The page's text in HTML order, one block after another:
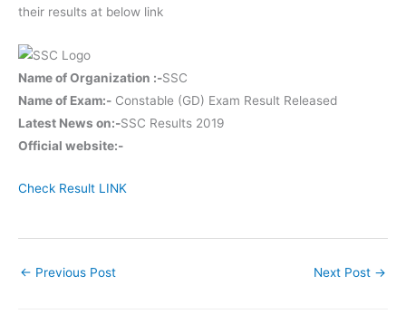
their results at below link
Name of Organization :-SSC
Name of Exam:- Constable (GD) Exam Result Released
Latest News on:-SSC Results 2019
Official website:-
Check Result LINK
← Previous Post Next Post →